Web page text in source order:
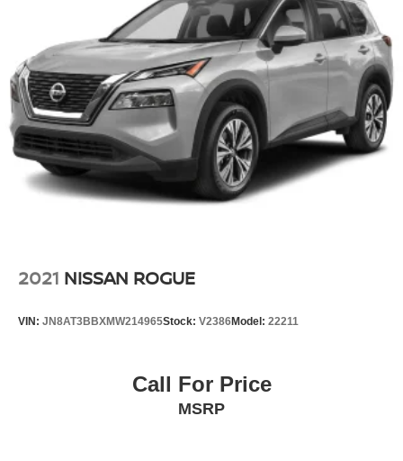
modern connectivity features make it straightforward to
live with daily. Whether you need a reliable commuter or a
capable companion for weekend adventures, this HR-V is
ready to serve your needs.
We invite you to contact us directly at (240) 673-7330 to
schedule a test drive and discover how this HR-V can fit
into your life.
2021 NISSAN ROGUE
VIN: JN8AT3BBXMW214965Stock: V2386Model: 22211
Call For Price
MSRP